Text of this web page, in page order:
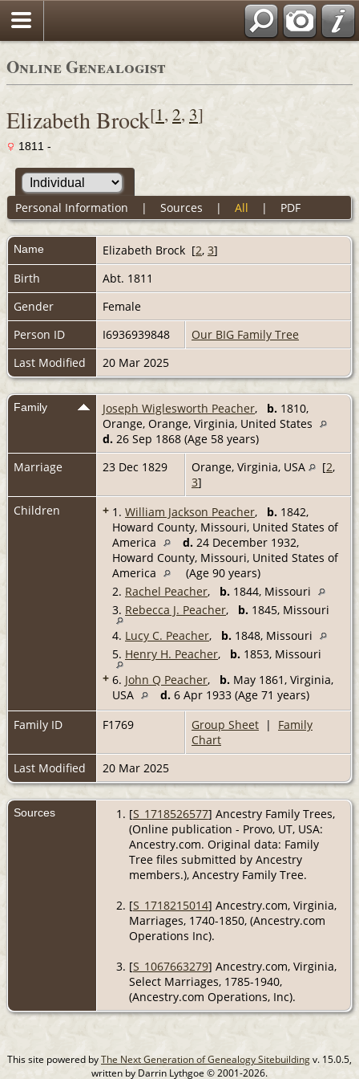
Online Genealogist
Elizabeth Brock[1, 2, 3]
1811 -
Personal Information | Sources | All | PDF
Name Elizabeth Brock [2, 3]
Birth
Abt. 1811
Gender
Female
Person ID
I6936939848
Our BIG Family Tree
Last Modified
20 Mar 2025
Family Joseph Wiglesworth Peacher, b. 1810,
Orange, Orange, Virginia, United States
d. 26 Sep 1868 (Age 58 years)
Marriage
23 Dec 1829 Orange, Virginia, USA [2,
3]
Children
+ 1. William Jackson Peacher, b. 1842,
Howard County, Missouri, United States of
America
d. 24 December 1932,
Howard County, Missouri, United States of
America
(Age 90 years)
2. Rachel Peacher, b. 1844, Missouri
3. Rebecca J. Peacher, b. 1845, Missouri
4. Lucy C. Peacher, b. 1848, Missouri
5. Henry H. Peacher, b. 1853, Missouri
+ 6. John Q Peacher, b. May 1861, Virginia,
USA
d. 6 Apr 1933 (Age 71 years)
Family ID
F1769 Group Sheet | Family
Chart
Last Modified
20 Mar 2025
Sources [S_1718526577] Ancestry Family Trees,
(Online publication - Provo, UT, USA:
Ancestry.com. Original data: Family
Tree files submitted by Ancestry
members.), Ancestry Family Tree.
[S_1718215014] Ancestry.com, Virginia,
Marriages, 1740-1850, (Ancestry.com
Operations Inc).
[S_1067663279] Ancestry.com, Virginia,
Select Marriages, 1785-1940,
(Ancestry.com Operations, Inc).
This site powered byThe Next Generation of Genealogy Sitebuildingv. 15.0.5,
written by Darrin Lythgoe © 2001-2026.